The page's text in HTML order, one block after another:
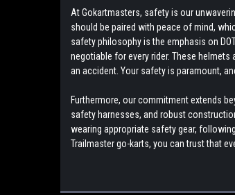
At Gokartmasters, safety is our
should be paired with peace of mind,
safety philosophy is the emphasis on
negotiable for every rider. These
an accident. Your safety is paramount,
Furthermore, our commitment extends
safety harnesses, and robust
wearing appropriate safety gear,
Trailmaster go-karts, you can trust that